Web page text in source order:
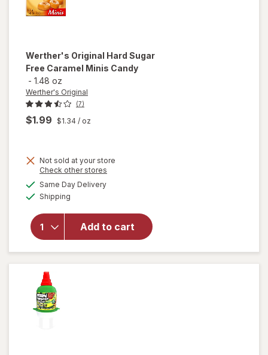
Werther's Original Hard Sugar
Free Caramel Minis Candy
- 1.48 oz
Werther's Original
(7)
$1.99 $1.34 / oz
Not sold at your store
Check other stores
Same Day Deliveryavailable
Shipping
Add to cart
will open
for
Original
Hard
Sugar
Free
Caramel